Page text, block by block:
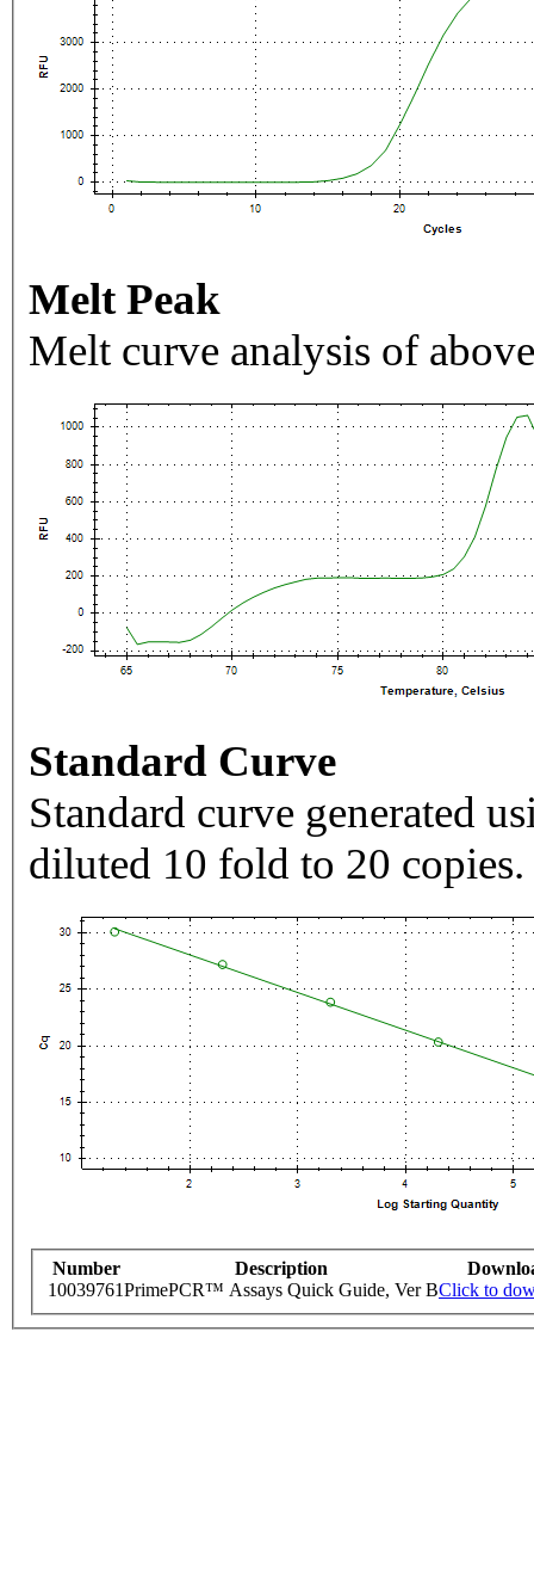
Melt Peak
Melt curve analysis of
Standard Curve
Standard curve generated
diluted 10 fold to 20 copies.
Number Description
10039761PrimePCR™ Assays Quick Guide, Ver BClick to